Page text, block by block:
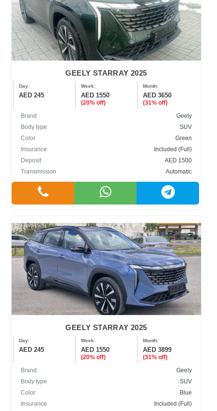
GEELY STARRAY 2025
Day:
AED 245
Week:
AED 1550
(20% off)
Month:
AED 3650
(31% off)
Brand
Geely
Body type
SUV
Color
Green
Insurance
Included (Full)
Deposit
AED 1500
Transmission
Automatic
GEELY STARRAY 2025
Day:
AED 245
Week:
AED 1550
(20% off)
Month:
AED 3899
(31% off)
Brand
Geely
Body type
SUV
Color
Blue
Insurance
Included (Full)